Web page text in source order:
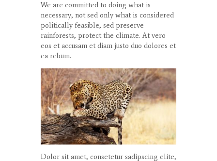
We are committed to doing what is
necessary, not sed only what is considered
politically feasible, sed preserve
rainforests, protect the climate. Atvero
eos etaccusam et diam justo duo dolores et
ea rebum.
Dolor sit amet, consetetur sadipscing elite,